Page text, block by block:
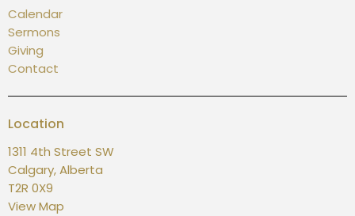
Calendar
Sermons
Giving
Contact
Location
1311 4th Street SW
Calgary, Alberta
T2R 0X9
View Map